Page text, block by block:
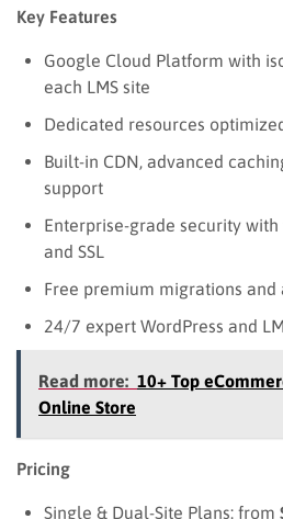
Key Features
Google Cloud Platform with
each LMS site
Dedicated resources
Built-in CDN, advanced
support
Enterprise-grade security
and SSL
Free premium migrations
24/7 expert WordPress and
Read more: 10+ Top
Online Store
Pricing
Single & Dual-Site Plans: from